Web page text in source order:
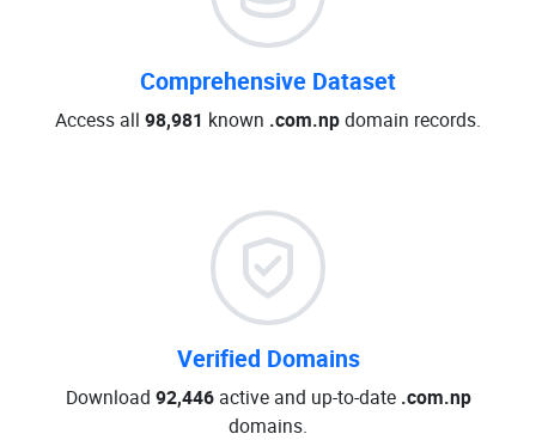
Comprehensive Dataset
Access all 98,981 known .com.npdomain records.
Verified Domains
Download 92,446active and up-to-date .com.np
domains.